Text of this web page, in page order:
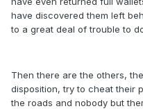
have discovered them left
to a great deal of trouble to
Then there are the others,
disposition, try to cheat their
the roads and nobody but